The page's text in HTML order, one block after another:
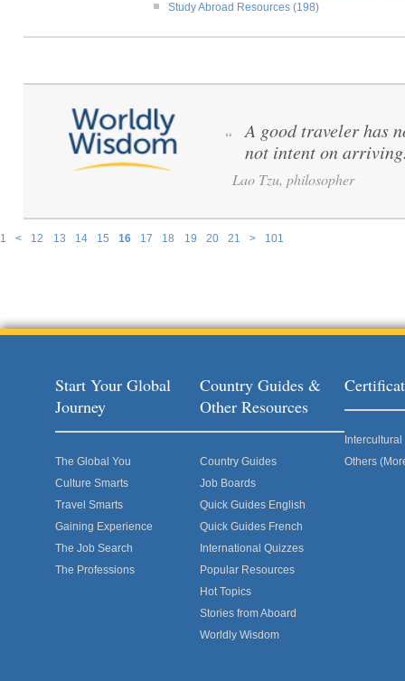
Study Abroad Resources (198)
1 < 12 13 14 15 16 17 18 19 20 21 > 101
“
A good traveler has
not intent on
Lao Tzu, philosopher
Start Your Global
Journey
The Global You
Culture Smarts
Travel Smarts
Gaining Experience
The Job Search
The Professions
Country Guides &
Other Resources
Country Guides
Job Boards
Quick Guides English
Quick Guides French
International Quizzes
Popular Resources
Hot Topics
Stories from Aboard
Worldly Wisdom
Others